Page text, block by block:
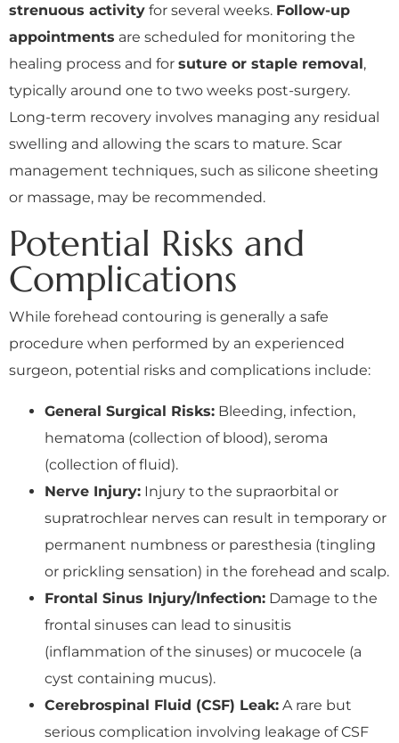
strenuous activity for several weeks. Follow-up
appointments are scheduled for monitoring the
healing process and for suture or staple removal,
typically around one to two weeks post-surgery.
Long-term recovery involves managing any residual
swelling and allowing the scars to mature. Scar
management techniques, such as silicone sheeting
or massage, may be recommended.
Potential Risks and
Complications
While forehead contouring is generally a safe
procedure when performed by an experienced
surgeon, potential risks and complications include:
General Surgical Risks: Bleeding, infection,
hematoma (collection of blood), seroma
(collection of fluid).
Nerve Injury: Injury to the supraorbital or
supratrochlear nerves can result in temporary or
permanent numbness or paresthesia (tingling
or prickling sensation) in the forehead and scalp.
Frontal Sinus Injury/Infection: Damage to the
frontal sinuses can lead to sinusitis
(inflammation of the sinuses) or mucocele (a
cyst containing mucus).
Cerebrospinal Fluid (CSF) Leak: A rare but
serious complication involving leakage of CSF